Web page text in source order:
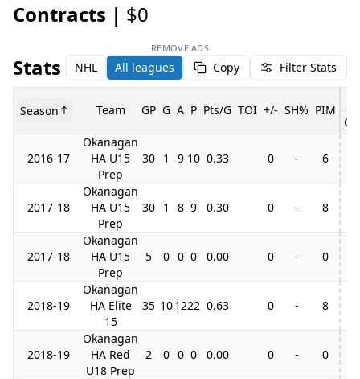
Contracts | $0
REMOVE ADS
Stats NHL All leagues Copy Filter Stats
Season Team GP G A P Pts/G TOI +/- SH% PIM
GP
2016-17
Okanagan
HA U15
Prep
30 1 9 10 0.33 0 - 6
2017-18
Okanagan
HA U15
Prep
30 1 8 9 0.30 0 - 8
2017-18
Okanagan
HA U15
Prep
5 0 0 0 0.00 0 - 0
2018-19
Okanagan
HA Elite
15
35 101222 0.63 0 - 8
2018-19
Okanagan
HA Red
U18 Prep
2 0 0 0 0.00 0 - 0